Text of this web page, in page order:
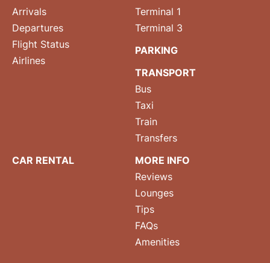
Arrivals
Departures
Flight Status
Airlines
Terminal 1
Terminal 3
PARKING
TRANSPORT
Bus
Taxi
Train
Transfers
CAR RENTAL
MORE INFO
Reviews
Lounges
Tips
FAQs
Amenities